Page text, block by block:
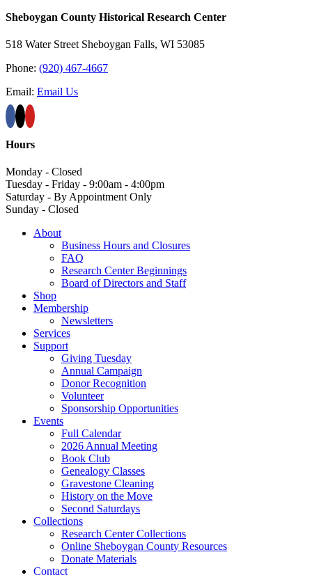
Sheboygan County Historical ​Research Center
518 Water Street Sheboygan Falls, WI 53085
Phone: (920) 467-4667
Email: Email Us
Hours
Monday - Closed
Tuesday - Friday - 9:00am - 4:00pm
Saturday - By Appointment Only
Sunday - Closed
About
Business Hours and Closures
FAQ
Research Center Beginnings
Board of Directors and Staff
Shop
Membership
Newsletters
Services
Support
Giving Tuesday
Annual Campaign
Donor Recognition
Volunteer
Sponsorship Opportunities
Events
Full Calendar
2026 Annual Meeting
Book Club
Genealogy Classes
Gravestone Cleaning
History on the Move
Second Saturdays
Collections
Research Center Collections
Online Sheboygan County Resources
Donate Materials
Contact